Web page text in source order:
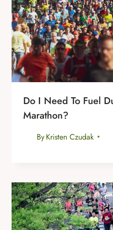
Do I Need To Fuel
Marathon?
ByKristen Czudak